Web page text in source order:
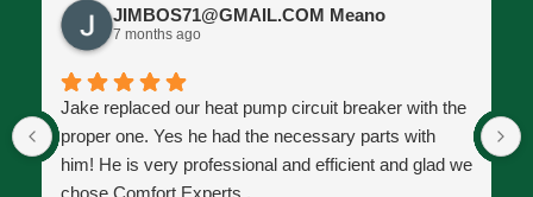
JIMBOS71@GMAIL.COM Meano
7 months ago
Jake replaced our heat pump circuit breaker with the
proper one. Yes he had the necessary parts with
him! He is very professional and efficient and glad we
chose Comfort Experts .